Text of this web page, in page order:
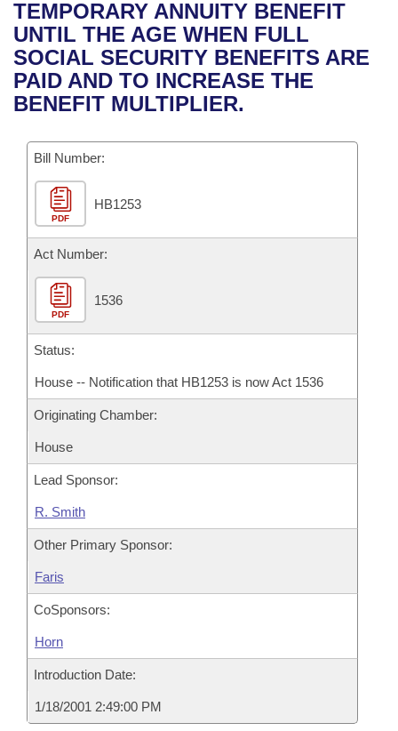
Bills in House Committees
Bills in Senate Committees
Bills in Joint Committees
Meetings Of The Whole/Business Meetings
Recent Activities
Recently Filed
Personalized Bill Tracking
Bills Returned from Committee
Bill Conflicts Report
House
Senate
House Budget
Senate Budget
House Roll Call
Uncodified Historic Legislation
Governor's Veto List
Search Center
TEMPORARY ANNUITY BENEFIT
UNTIL THE AGE WHEN FULL
SOCIAL SECURITY BENEFITS ARE
PAID AND TO INCREASE THE
BENEFIT MULTIPLIER.
Bill Number:
PDF
HB1253
Act Number:
PDF
1536
Status:
House -- Notification that HB1253 is now Act 1536
Originating Chamber:
House
Lead Sponsor:
R. Smith
Other Primary Sponsor:
Faris
CoSponsors:
Horn
Introduction Date:
1/18/2001 2:49:00 PM